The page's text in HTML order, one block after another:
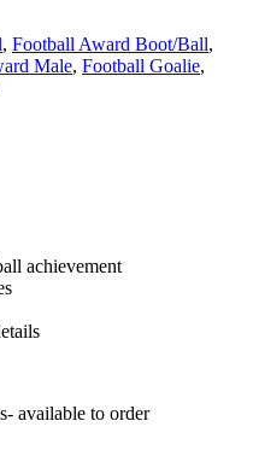
, Football Award Boot/Ball,
Male, Football Goalie,
achievement
available to order